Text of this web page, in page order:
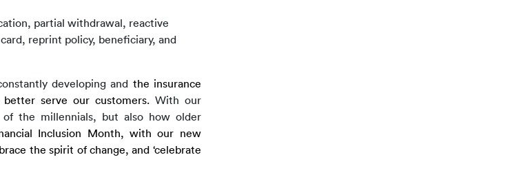
partial withdrawal, reactive
reprint policy, beneficiary, and
developing and the insurance
better serve our customers. With our
the millennials, but also how older
Inclusion Month, with our new
the spirit of change, and ‘celebrate